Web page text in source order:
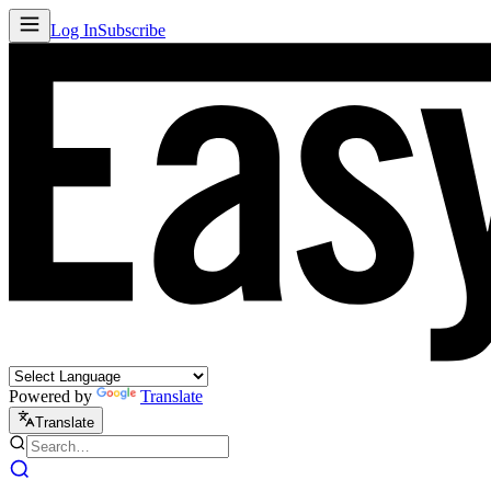
Log InSubscribe
Powered by Translate
Translate